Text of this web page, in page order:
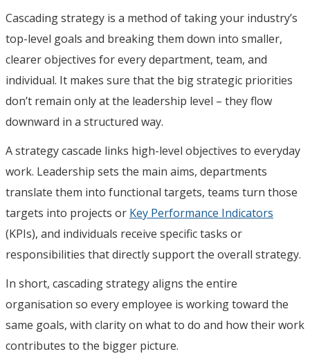
Cascading strategy is a method of taking your industry’s
top-level goals and breaking them down into smaller,
clearer objectives for every department, team, and
individual. It makes sure that the big strategic priorities
don’t remain only at the leadership level – they flow
downward in a structured way.
A strategy cascade links high-level objectives to everyday
work. Leadership sets the main aims, departments
translate them into functional targets, teams turn those
targets into projects or Key Performance Indicators
(KPIs), and individuals receive specific tasks or
responsibilities that directly support the overall strategy.
In short, cascading strategy aligns the entire
organisation so every employee is working toward the
same goals, with clarity on what to do and how their work
contributes to the bigger picture.